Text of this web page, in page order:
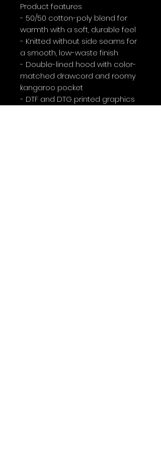
Product features
- 50/50 cotton-poly blend for
warmth with a soft, durable feel
- Knitted without side seams for
a smooth, low-waste finish
- Double-lined hood with color-
matched drawcord and roomy
kangaroo pocket
- DTF and DTG printed graphics